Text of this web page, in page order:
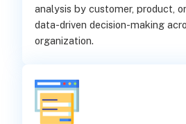
analysis by customer, product,
data-driven decision-making
organization.